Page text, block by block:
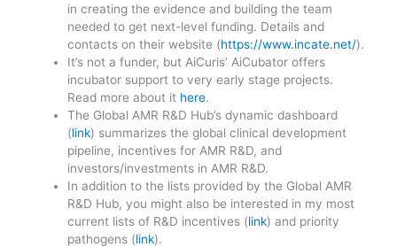
in creating the evidence and building the team
needed to get next-level funding. Details and
contacts on their website (https://www.incate.net/).
It’s not a funder, but AiCuris’ AiCubator offers
incubator support to very early stage projects.
Read more about it here.
The Global AMR R&D Hub’s dynamic dashboard
(link) summarizes the global clinical development
pipeline, incentives for AMR R&D, and
investors/investments in AMR R&D.
In addition to the lists provided by the Global AMR
R&D Hub, you might also be interested in my most
current lists of R&D incentives (link) and priority
pathogens (link).